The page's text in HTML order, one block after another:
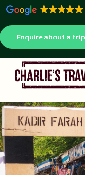
Enquire about a trip